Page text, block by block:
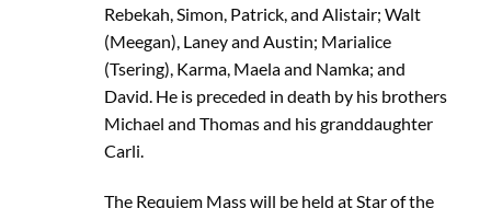
Rebekah, Simon, Patrick, and Alistair; Walt
(Meegan), Laney and Austin; Marialice
(Tsering), Karma, Maela and Namka; and
David. He is preceded in death by his brothers
Michael and Thomas and his granddaughter
Carli.
The Requiem Mass will be held at Star of the